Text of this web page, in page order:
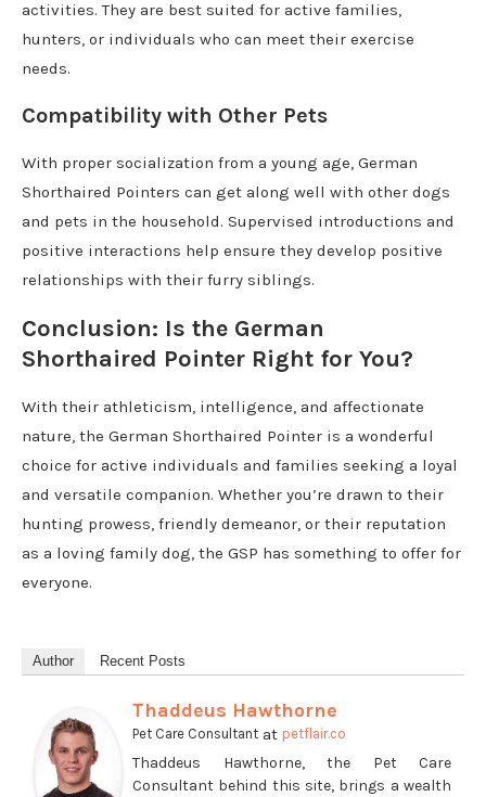
activities. They are best suited for active families,
hunters, or individuals who can meet their exercise
needs.
Compatibility with Other Pets
With proper socialization from a young age, German
Shorthaired Pointers can get along well with other dogs
and pets in the household. Supervised introductions and
positive interactions help ensure they develop positive
relationships with their furry siblings.
Conclusion: Is the German
Shorthaired Pointer Right for You?
With their athleticism, intelligence, and affectionate
nature, the German Shorthaired Pointer is a wonderful
choice for active individuals and families seeking a loyal
and versatile companion. Whether you’re drawn to their
hunting prowess, friendly demeanor, or their reputation
as a loving family dog, the GSP has something to offer for
everyone.
Author Recent Posts
Thaddeus Hawthorne
Pet Care Consultant at petflair.co
Thaddeus Hawthorne, the Pet Care
Consultant behind this site, brings a wealth